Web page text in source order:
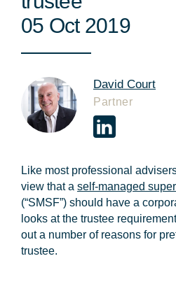
05 Oct 2019
David Court
Partner
Like most professional
view that a self-managed
(“SMSF”) should have a
looks at the trustee
out a number of reasons for
trustee.